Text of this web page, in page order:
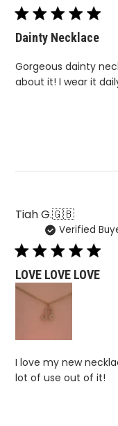
Dainty Necklace
Gorgeous dainty
about it! I wear it
Tiah G.🇬🇧
Verified
LOVE LOVE LOVE
I love my new
lot of use out of it!